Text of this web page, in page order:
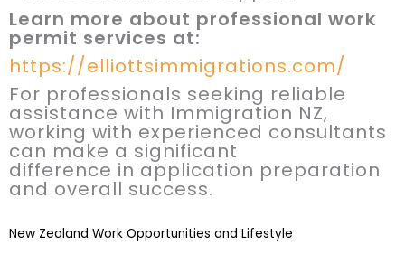
Learn more about professional work
permit services at:
https://elliottsimmigrations.com/
For professionals seeking reliable
assistance with Immigration NZ,
working with experienced consultants
can make a significant
difference in application preparation
and overall success.
New Zealand Work Opportunities and Lifestyle